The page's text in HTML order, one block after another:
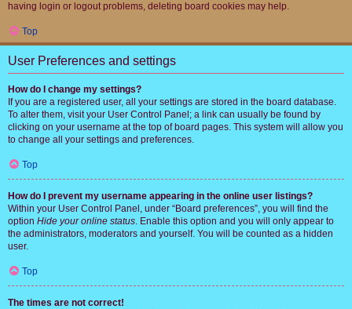
having login or logout problems, deleting board cookies may help.
Top
User Preferences and settings
How do I change my settings?
If you are a registered user, all your settings are stored in the board database.
To alter them, visit your User Control Panel; a link can usually be found by
clicking on your username at the top of board pages. This system will allow you
to change all your settings and preferences.
Top
How do I prevent my username appearing in the online user listings?
Within your User Control Panel, under “Board preferences”, you will find the
option Hide your online status. Enable this option and you will only appear to
the administrators, moderators and yourself. You will be counted as a hidden
user.
Top
The times are not correct!